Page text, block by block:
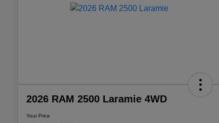
2026 RAM 2500 Laramie 4WD
Your Price